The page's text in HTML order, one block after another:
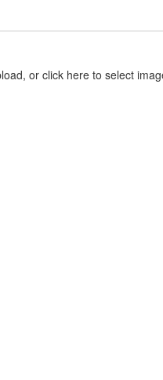
or click here to select